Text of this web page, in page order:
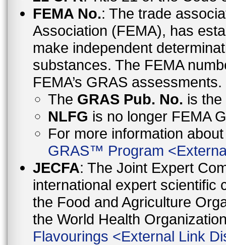
FEMA No.: The trade
Association (FEMA), has
make independent
substances. The FEMA
FEMA’s GRAS assessments.
The GRAS Pub. No. is
NLFG is no longer FEMA
For more information
GRAS™ Program <
JECFA: The Joint Expert
international expert scientific
the Food and Agriculture
the World Health
Flavourings <External Link